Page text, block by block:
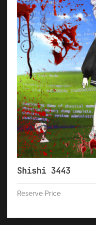
Shishi 3443
Reserve Price